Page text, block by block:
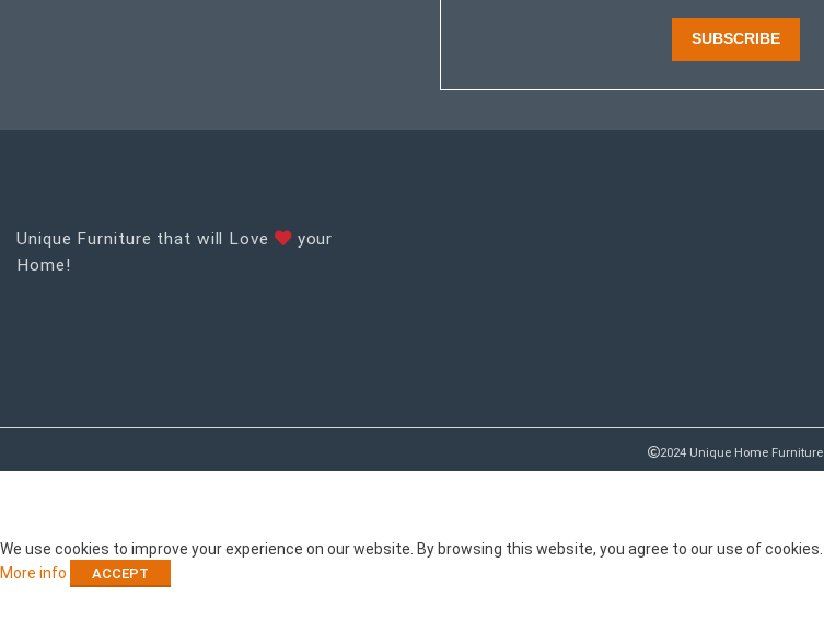
SUBSCRIBE
Unique Furniture that will Love
your
Home!
2024 Unique Home Furniture
We use cookies to improve your experience on our website. By browsing this website, you agree to our use of cookies.
More info
ACCEPT